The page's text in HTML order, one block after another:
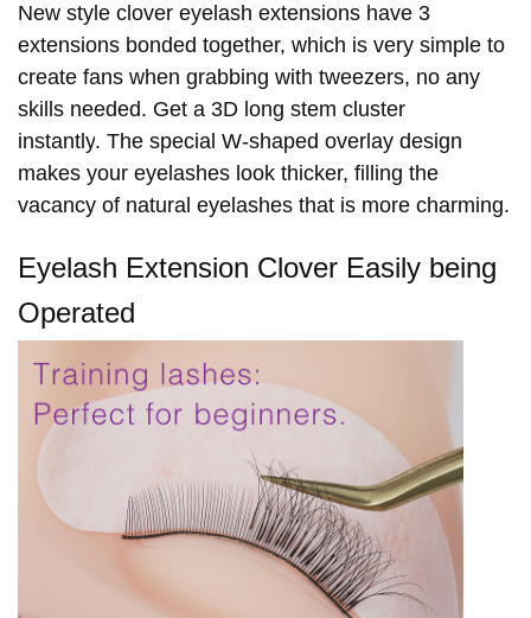
New style clover eyelash extensions have 3
extensions bonded together, which is very simple to
create fans when grabbing with tweezers, no any
skills needed. Get a 3D long stem cluster
instantly. The special W-shaped overlay design
makes your eyelashes look thicker, filling the
vacancy of natural eyelashes that is more charming.
Eyelash Extension Clover Easily being
Operated